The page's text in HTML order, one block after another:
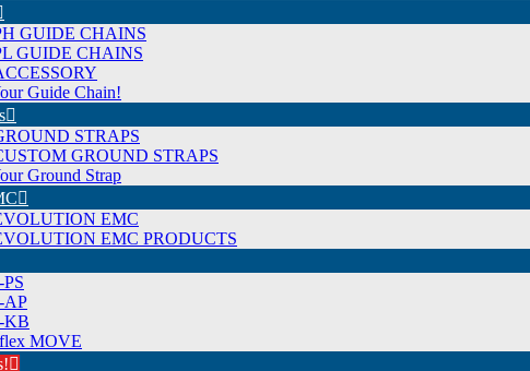
GUIDE CHAINS
GUIDE CHAINS
Guide Chain!
STRAPS
GROUND STRAPS
Ground Strap
EMC
EMC PRODUCTS
AP
KB
MOVE